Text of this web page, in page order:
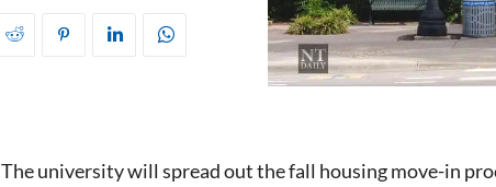
The university will spread out the fall housing move-in